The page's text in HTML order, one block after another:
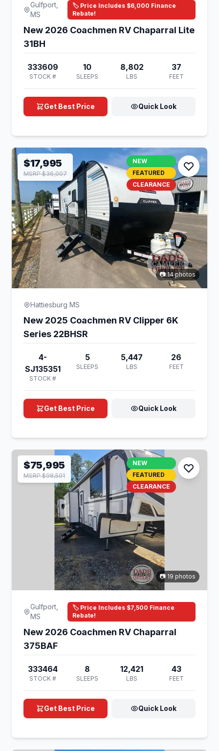
Gulfport,
MS
🏷️ Price Includes $6,000 Finance
Rebate!
New 2026 Coachmen RV Chaparral Lite
31BH
333609
STOCK #
10
SLEEPS
8,802
LBS
37
FEET
Get Best Price Quick Look
$17,995
MSRP $36,007
NEW
FEATURED
CLEARANCE
📷 14 photos
Hattiesburg MS
New 2025 Coachmen RV Clipper 6K
Series 22BHSR
4-
SJ135351
STOCK #
5
SLEEPS
5,447
LBS
26
FEET
Get Best Price Quick Look
$75,995
MSRP $98,501
NEW
FEATURED
CLEARANCE
📷 19 photos
Gulfport,
MS
🏷️ Price Includes $7,500 Finance
Rebate!
New 2026 Coachmen RV Chaparral
375BAF
333464
STOCK #
8
SLEEPS
12,421
LBS
43
FEET
Get Best Price Quick Look